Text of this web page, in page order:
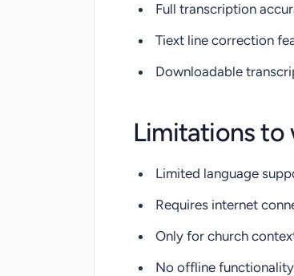
Full transcription
Tiext line correction
Downloadable
Limitations to
Limited language
Requires internet
Only for church
No offline functionality